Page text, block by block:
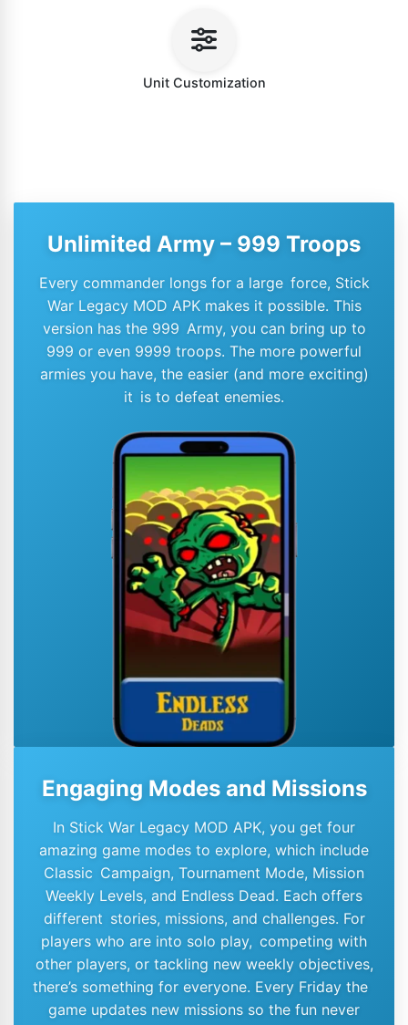
Unit Customization
Unlimited Army – 999 Troops
Every commander longs for a large force, Stick
War Legacy MOD APK makes it possible. This
version has the 999 Army, you can bring up to
999 or even 9999 troops. The more powerful
armies you have, the easier (and more exciting)
it is to defeat enemies.
Engaging Modes and Missions
In Stick War Legacy MOD APK, you get four
amazing game modes to explore, which include
Classic Campaign, Tournament Mode, Mission
Weekly Levels, and Endless Dead. Each offers
different stories, missions, and challenges. For
players who are into solo play, competing with
other players, or tackling new weekly objectives,
there’s something for everyone. Every Friday the
game updates new missions so the fun never